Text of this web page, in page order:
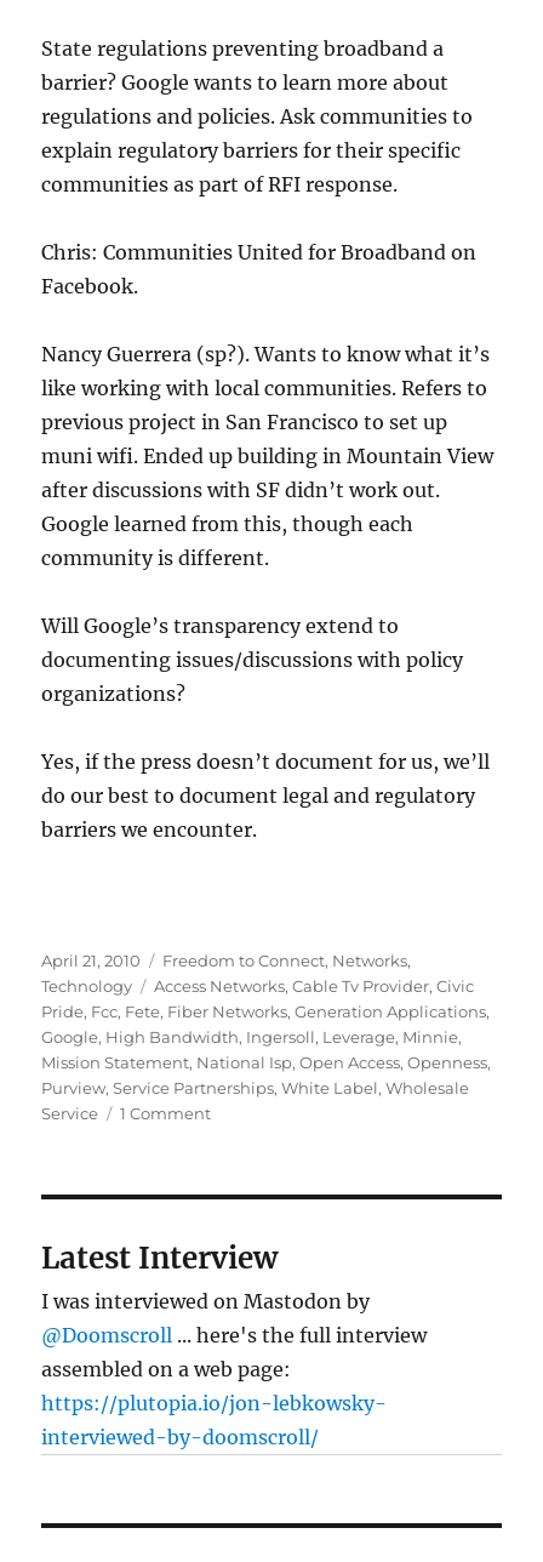
State regulations preventing broadband a
barrier? Google wants to learn more about
regulations and policies. Ask communities to
explain regulatory barriers for their specific
communities as part of RFI response.
Chris: Communities United for Broadband on
Facebook.
Nancy Guerrera (sp?). Wants to know what it’s
like working with local communities. Refers to
previous project in San Francisco to set up
muni wifi. Ended up building in Mountain View
after discussions with SF didn’t work out.
Google learned from this, though each
community is different.
Will Google’s transparency extend to
documenting issues/discussions with policy
organizations?
Yes, if the press doesn’t document for us, we’ll
do our best to document legal and regulatory
barriers we encounter.
Posted
on
April 21, 2010 Categories
Freedom to Connect, Networks,
Technology
Tags
Access Networks,Cable Tv Provider,Civic
Pride, Fcc, Fete, Fiber Networks,Generation Applications,
Google, High Bandwidth, Ingersoll, Leverage, Minnie,
Mission Statement, National Isp,Open Access,Openness,
Purview,Service Partnerships,White Label,Wholesale
Service
1 Commenton
testbed
Latest Interview
I was interviewed on Mastodon by
@Doomscroll ... here's the full interview
assembled on a web page:
https://plutopia.io/jon-lebkowsky-
interviewed-by-doomscroll/